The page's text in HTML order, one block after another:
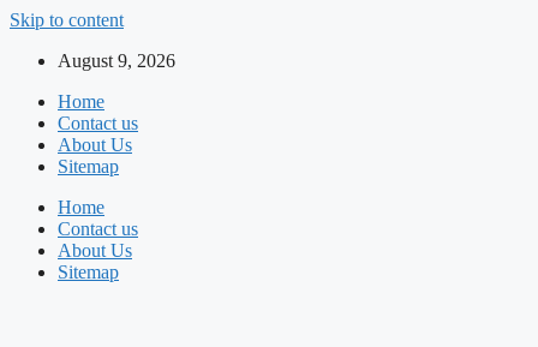
Skip to content
August 9, 2026
Home
Contact us
About Us
Sitemap
Home
Contact us
About Us
Sitemap